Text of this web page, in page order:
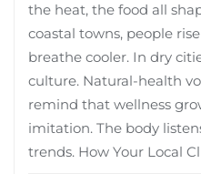
the heat, the food all
coastal towns, people
breathe cooler. In dry
culture. Natural-health
remind that wellness
imitation. The body
trends. How Your Local